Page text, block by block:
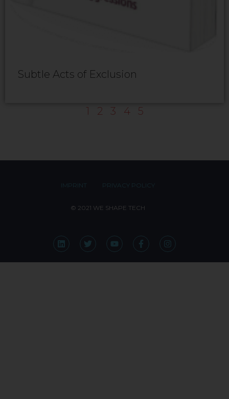
Subtle Acts of Exclusion
1 2 3 4 5
IMPRINT PRIVACY POLICY
© 2021 WE SHAPE TECH